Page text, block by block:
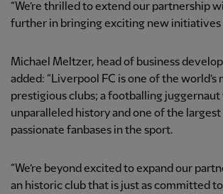
“We’re thrilled to extend our partnership
further in bringing exciting new initiatives
Michael Meltzer, head of business
added: “Liverpool FC is one of the world’s
prestigious clubs; a footballing
unparalleled history and one of the largest
passionate fanbases in the sport.
“We’re beyond excited to expand our
an historic club that is just as committed